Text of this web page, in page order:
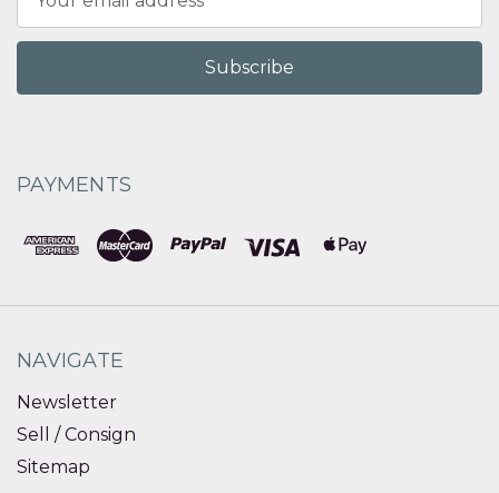
Address
PAYMENTS
NAVIGATE
Newsletter
Sell / Consign
Sitemap